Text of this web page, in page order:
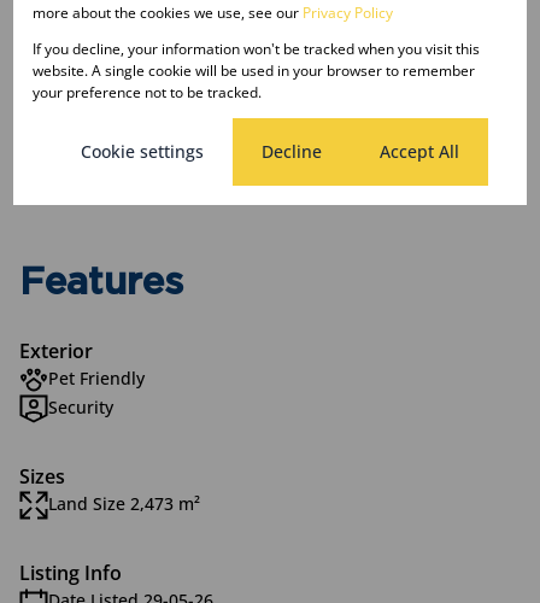
escape or a place to create your forever home, this
stand offers exceptional value in one of Limpopo’s
most desirable lifestyle estates.
Monthly Levy Monthly Rates
Features
Exterior
Pet Friendly
Security
Sizes
Land Size 2,473 m²
Listing Info
more about the cookies we use, see our Privacy Policy
If you decline, your information won't be tracked when you visit this
website. A single cookie will be used in your browser to remember
your preference not to be tracked.
Cookie settings Decline Accept All